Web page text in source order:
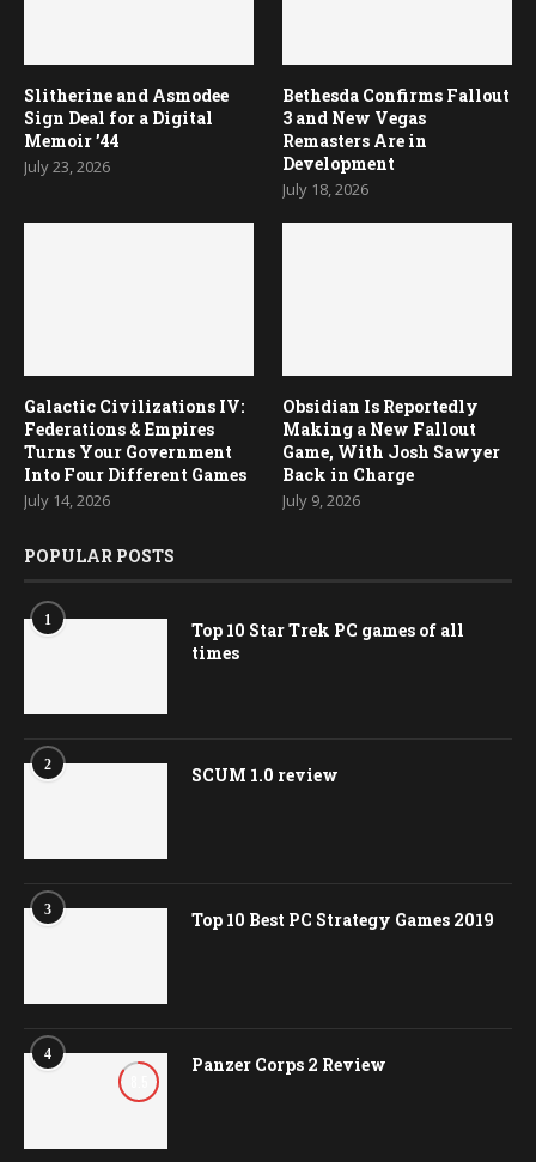
Slitherine and Asmodee
Sign Deal for a Digital
Memoir ’44
July 23, 2026
Bethesda Confirms Fallout
3 and New Vegas
Remasters Are in
Development
July 18, 2026
Galactic Civilizations IV:
Federations & Empires
Turns Your Government
Into Four Different Games
July 14, 2026
Obsidian Is Reportedly
Making a New Fallout
Game, With Josh Sawyer
Back in Charge
July 9, 2026
POPULAR POSTS
1
Top 10 Star Trek PC games of all
times
2 SCUM 1.0 review
3 Top 10 Best PC Strategy Games 2019
4 Panzer Corps 2 Review